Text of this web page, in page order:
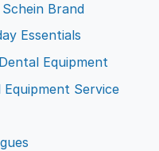
Brand
Essentials
Equipment
Equipment Service